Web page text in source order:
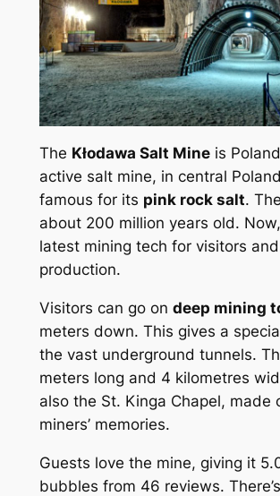
The Kłodawa Salt Mineis
active salt mine, in central
famous for its pink rock salt.
about 200 million years old.
latest mining tech for visitors and
production.
Visitors can go on deep mining
meters down. This gives a
the vast underground tunnels.
meters long and 4 kilometres
also the St. Kinga Chapel, made
miners’ memories.
Guests love the mine, giving it
bubbles from 46 reviews.